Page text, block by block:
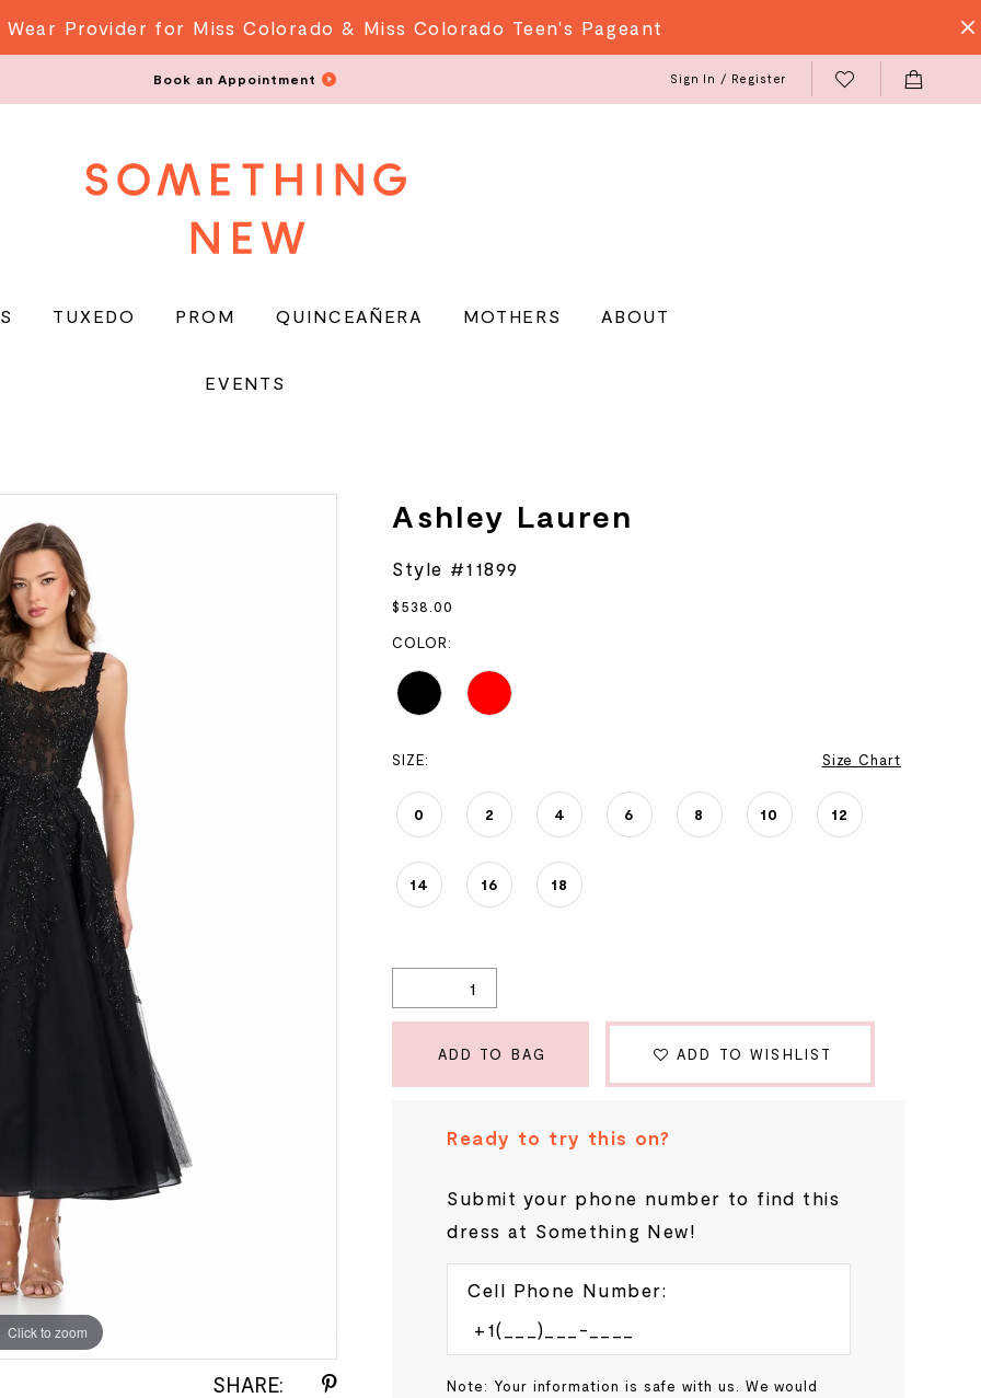
Provider for Miss Colorado & Miss Colorado Teen's Pageant
Book an Appointment Sign In / Register
TUXEDO PROM QUINCEAÑERA MOTHERS ABOUT
EVENTS
Click to zoom
Click to zoom
SHARE:
Ashley Lauren
Style #11899
$538.00
COLOR:
SIZE: Size Chart
0 2 4 6 8 10 12
14 16 18
ADD TO BAG ADD TO WISHLIST
Ready to try this on?
Submit your phone number to find this
dress at Something New!
Cell Phone Number:
Note: Your information is safe with us. We would